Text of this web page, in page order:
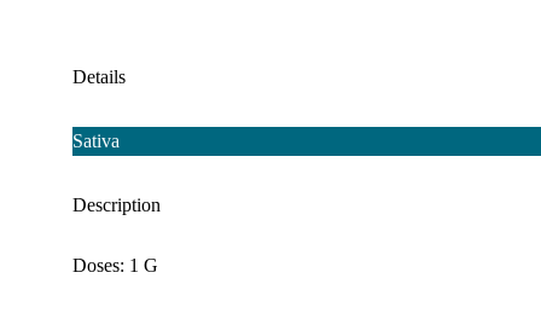
Details
Sativa
Description
Doses: 1 G